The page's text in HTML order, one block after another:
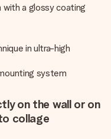
a glossy coating
in ultra-high
system
on the wall or on
collage